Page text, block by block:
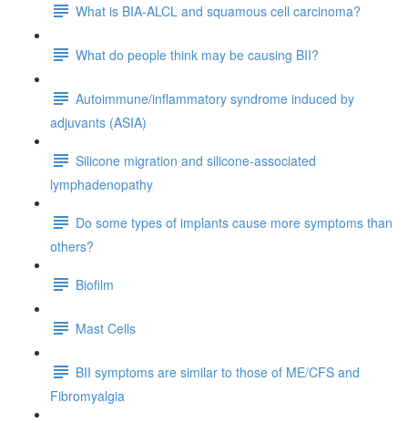
What is BIA-ALCL and squamous cell carcinoma?
What do people think may be causing BII?
Autoimmune/inflammatory syndrome induced by
adjuvants (ASIA)
Silicone migration and silicone-associated
lymphadenopathy
Do some types of implants cause more symptoms than
others?
Biofilm
Mast Cells
BII symptoms are similar to those of ME/CFS and
Fibromyalgia